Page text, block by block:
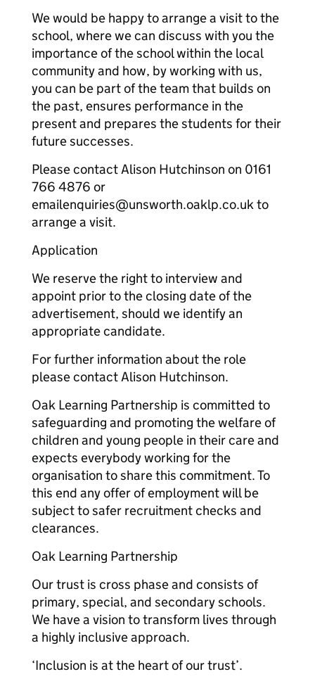
We would be happy to arrange a visit to the
school, where we can discuss with you the
importance of the school within the local
community and how, by working with us,
you can be part of the team that builds on
the past, ensures performance in the
present and prepares the students for their
future successes.
Please contact Alison Hutchinson on 0161
766 4876 or
emailenquiries@unsworth.oaklp.co.uk to
arrange a visit.
Application
We reserve the right to interview and
appoint prior to the closing date of the
advertisement, should we identify an
appropriate candidate.
For further information about the role
please contact Alison Hutchinson.
Oak Learning Partnership is committed to
safeguarding and promoting the welfare of
children and young people in their care and
expects everybody working for the
organisation to share this commitment. To
this end any offer of employment will be
subject to safer recruitment checks and
clearances.
Oak Learning Partnership
Our trust is cross phase and consists of
primary, special, and secondary schools.
We have a vision to transform lives through
a highly inclusive approach.
‘Inclusion is at the heart of our trust’.